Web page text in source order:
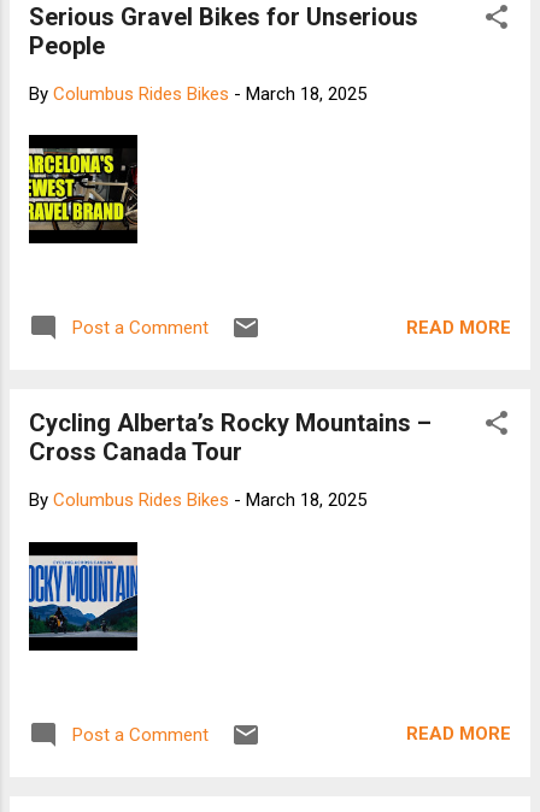
Serious Gravel Bikes for Unserious
People
By Columbus Rides Bikes - March 18, 2025
Post a Comment READ MORE
Cycling Alberta’s Rocky Mountains –
Cross Canada Tour
By Columbus Rides Bikes - March 18, 2025
Post a Comment READ MORE